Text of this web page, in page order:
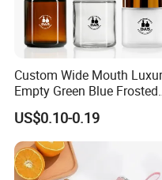
Custom Wide Mouth
Empty Green Blue Frosted
Clear Amber Skin Care 100g
50g 2oz 4oz 8oz Glass
Amber Clear Cosmetic
Packaging Cream Jar with
Lids
US$0.10-0.19